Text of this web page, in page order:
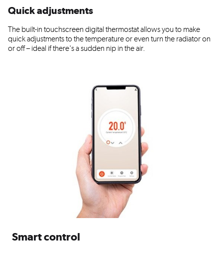
Quick adjustments
The built-in touchscreen digital thermostat allows you to make
quick adjustments to the temperature or even turn the radiator on
or off – ideal if there's a sudden nip in the air.
Smart control